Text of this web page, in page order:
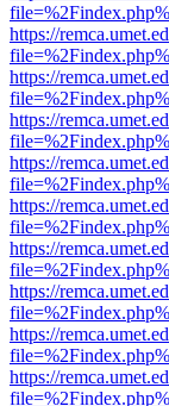
https://
https://
https://
https://
https://
https://
https://
https://
https://